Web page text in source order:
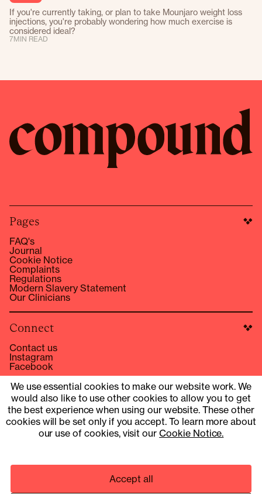
If you're currently taking, or plan to take Mounjaro weight loss
injections, you're probably wondering how much exercise is
considered ideal?
7MIN READ
Pages
FAQ's
Journal
Cookie Notice
Complaints
Regulations
Modern Slavery Statement
Our Clinicians
Connect
Contact us
Instagram
Facebook
hello@compound.co
Site Operator: © 2025 Compound Health UK Limited
15353153
UK Company Number 13901454
Pharmacy services provider: Fill Function UK Limited
© 2025 COMPOUND HEALTH UK LIMITED 15353153
We use essential cookies to make our website work. We
would also like to use other cookies to allow you to get
the best experience when using our website. These other
cookies will be set only if you accept. To learn more about
our use of cookies, visit ourCookie Notice.
Accept all